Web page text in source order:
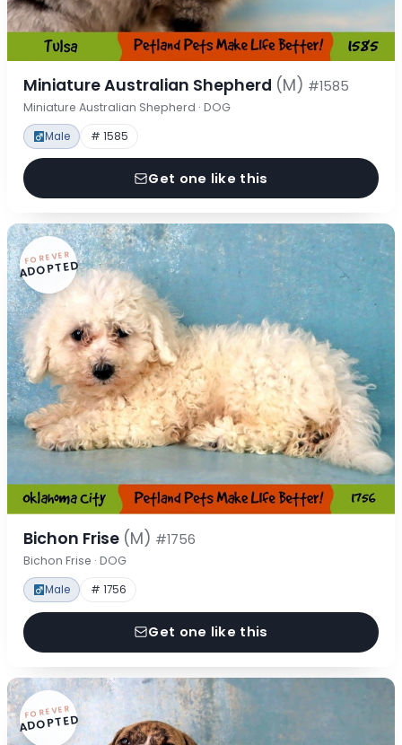
Miniature Australian Shepherd (M) #1585
Miniature Australian Shepherd · DOG
Male # 1585
Get one like this
FOREVER
ADOPTED
Bichon Frise (M) #1756
Bichon Frise · DOG
Male # 1756
Get one like this
FOREVER
ADOPTED